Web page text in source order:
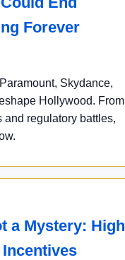
Forever
Skydance,
Hollywood. From
and regulatory battles,
a Mystery: High